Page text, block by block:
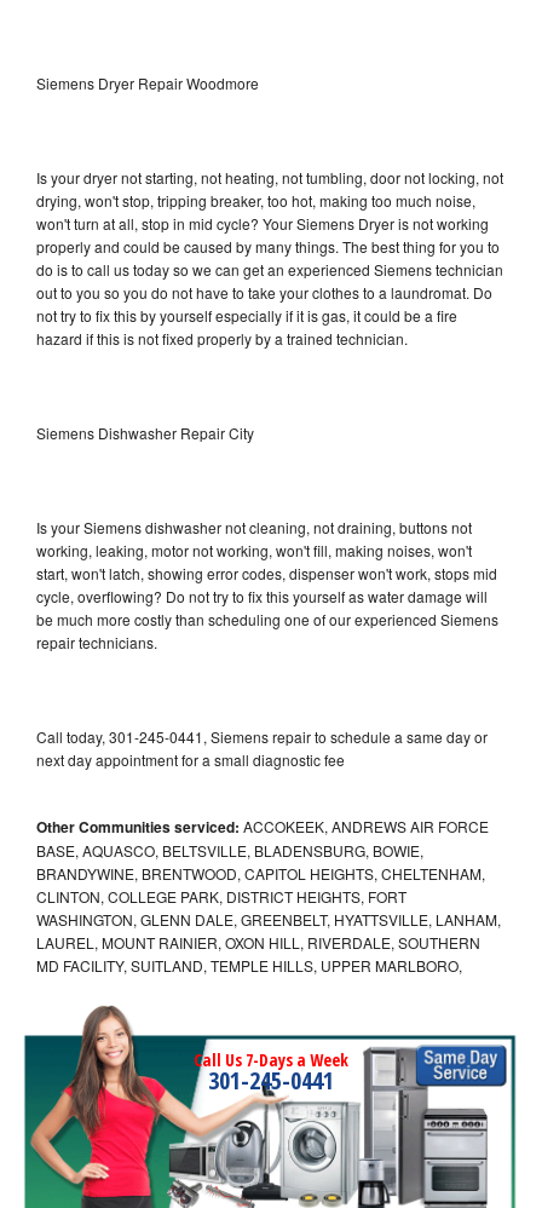
Siemens Dryer Repair Woodmore
Is your dryer not starting, not heating, not tumbling, door not locking, not
drying, won't stop, tripping breaker, too hot, making too much noise,
won't turn at all, stop in mid cycle? Your Siemens Dryer is not working
properly and could be caused by many things. The best thing for you to
do is to call us today so we can get an experienced Siemens technician
out to you so you do not have to take your clothes to a laundromat. Do
not try to fix this by yourself especially if it is gas, it could be a fire
hazard if this is not fixed properly by a trained technician.
Siemens Dishwasher Repair City
Is your Siemens dishwasher not cleaning, not draining, buttons not
working, leaking, motor not working, won't fill, making noises, won't
start, won't latch, showing error codes, dispenser won't work, stops mid
cycle, overflowing? Do not try to fix this yourself as water damage will
be much more costly than scheduling one of our experienced Siemens
repair technicians.
Call today, 301-245-0441, Siemens repair to schedule a same day or
next day appointment for a small diagnostic fee
Other Communities serviced: ACCOKEEK, ANDREWS AIR FORCE
BASE, AQUASCO, BELTSVILLE, BLADENSBURG, BOWIE,
BRANDYWINE, BRENTWOOD, CAPITOL HEIGHTS, CHELTENHAM,
CLINTON, COLLEGE PARK, DISTRICT HEIGHTS, FORT
WASHINGTON, GLENN DALE, GREENBELT, HYATTSVILLE, LANHAM,
LAUREL, MOUNT RAINIER, OXON HILL, RIVERDALE, SOUTHERN
MD FACILITY, SUITLAND, TEMPLE HILLS, UPPER MARLBORO,
Call Us 7-Days a Week
301-245-0441